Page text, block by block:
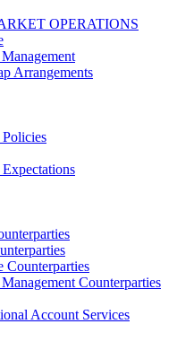
OPERATIONS
Arrangements
Counterparties
Counterparties
Account Services